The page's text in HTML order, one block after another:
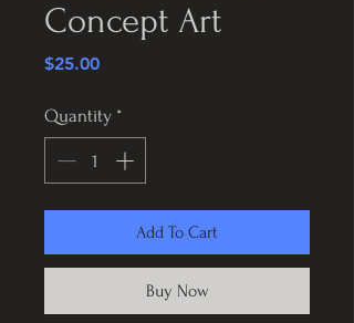
Concept Art
$25.00Price
Quantity *
Add To Cart
Buy Now